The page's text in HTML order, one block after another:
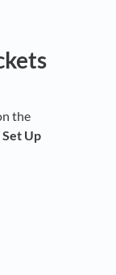
the
Set Up